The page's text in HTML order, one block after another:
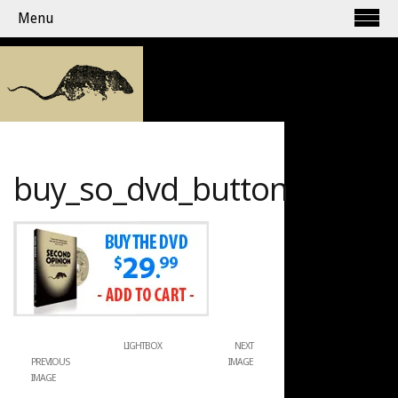
Menu
buy_so_dvd_button
PREVIOUS
IMAGE
LIGHTBOX
NEXT
IMAGE